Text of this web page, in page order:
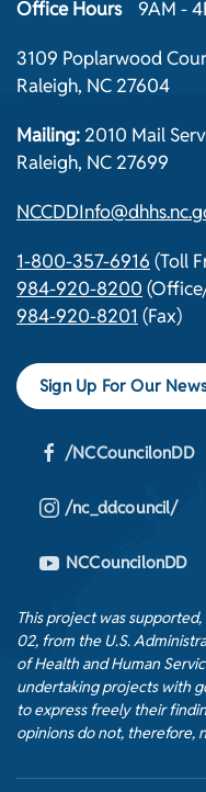
Office Hours 9AM -
3109 Poplarwood
Raleigh, NC 27604
Mailing: 2010 Mail
Raleigh, NC 27699
1-800-357-6916 (Toll
984-920-8200
984-920-8201 (Fax)
Sign Up For Our
/NCCouncilonDD
/nc_ddcouncil/
NCCouncilonDD
This project was
02, from the U.S.
of Health and Human
undertaking projects with
to express freely their
opinions do not, therefore,